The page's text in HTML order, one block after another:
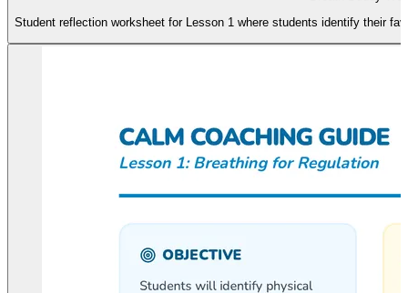
Student reflection worksheet for Lesson 1 where students identify their